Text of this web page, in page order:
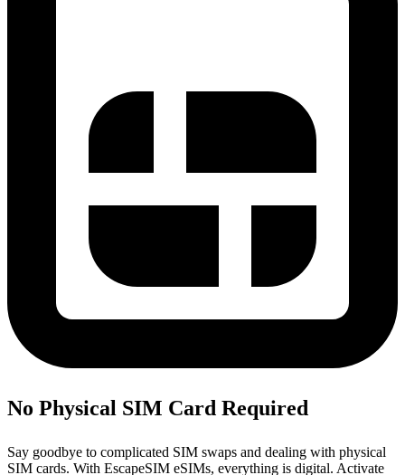
No Physical SIM Card Required
Say goodbye to complicated SIM swaps and dealing with physical
SIM cards. With EscapeSIM eSIMs, everything is digital. Activate